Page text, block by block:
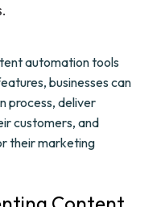
automation tools
businesses can
process, deliver
customers, and
their marketing